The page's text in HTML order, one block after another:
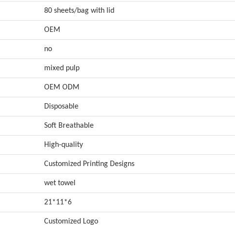
80 sheets/bag with lid
OEM
no
mixed pulp
OEM ODM
Disposable
Soft Breathable
High-quality
Customized Printing Designs
wet towel
21*11*6
Customized Logo